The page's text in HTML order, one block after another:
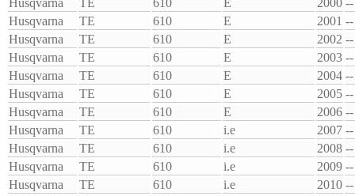
Husqvarna
TE 610 E 2001 --
Husqvarna
TE 610 E 2002 --
Husqvarna
TE 610 E 2003 --
Husqvarna
TE 610 E 2004 --
Husqvarna
TE 610 E 2005 --
Husqvarna
TE 610 E 2006 --
Husqvarna
TE 610 i.e 2007 --
Husqvarna
TE 610 i.e 2008 --
Husqvarna
TE 610 i.e 2009 --
Husqvarna
TE 610 i.e 2010 --